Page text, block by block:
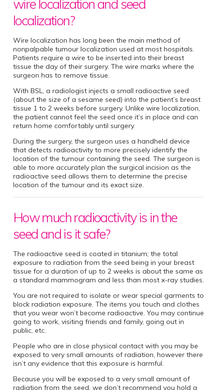
wire localization and seed
localization?
Wire localization has long been the main method of
nonpalpable tumour localization used at most hospitals.
Patients require a wire to be inserted into their breast
tissue the day of their surgery. The wire marks where the
surgeon has to remove tissue.
With BSL, a radiologist injects a small radioactive seed
(about the size of a sesame seed) into the patient’s breast
tissue 1 to 2 weeks before surgery. Unlike wire localization,
the patient cannot feel the seed once it’s in place and can
return home comfortably until surgery.
During the surgery, the surgeon uses a handheld device
that detects radioactivity to more precisely identify the
location of the tumour containing the seed. The surgeon is
able to more accurately plan the surgical incision as the
radioactive seed allows them to determine the precise
location of the tumour and its exact size.
How much radioactivity is in the
seed and is it safe?
The radioactive seed is coated in titanium; the total
exposure to radiation from the seed being in your breast
tissue for a duration of up to 2 weeks is about the same as
a standard mammogram and less than most x-ray studies.
You are not required to isolate or wear special garments to
block radiation exposure. The items you touch and clothes
that you wear won’t become radioactive. You may continue
going to work, visiting friends and family, going out in
public, etc.
People who are in close physical contact with you may be
exposed to very small amounts of radiation, however there
isn’t any evidence that this exposure is harmful.
Because you will be exposed to a very small amount of
radiation from the seed, we don’t recommend you hold a